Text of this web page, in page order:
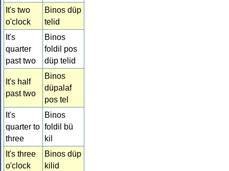
It's two
o'clock
Binos düp
telid
It's
quarter
past two
Binos
foldil pos
düp telid
It's half
past two
Binos
düpalaf
pos tel
It's
quarter to
three
Binos
foldil bü
kil
It's three
o'clock
Binos düp
kilid